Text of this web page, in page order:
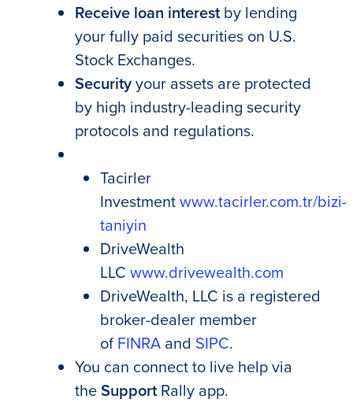
Receive loan interest by lending
your fully paid securities on U.S.
Stock Exchanges.
Securityyour assets are protected
by high industry-leading security
protocols and regulations.
Tacirler
Investmentwww.tacirler.com.tr/bizi-
taniyin
DriveWealth
LLCwww.drivewealth.com
DriveWealth, LLC is a registered
broker-dealer member
of FINRA and SIPC.
You can connect to live help via
theSupport Rally app.